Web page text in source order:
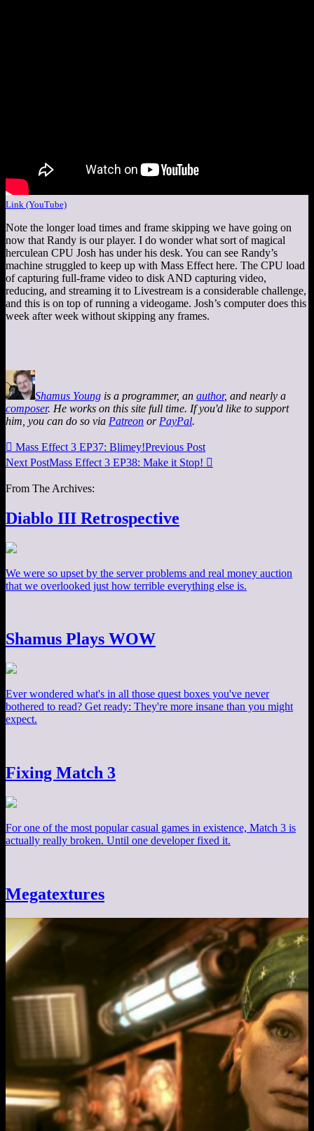
Link (YouTube)
Note the longer load times and frame skipping we have going on
now that Randy is our player. I do wonder what sort of magical
herculean CPU Josh has under his desk. You can see Randy’s
machine struggled to keep up with Mass Effect here. The CPU load
of capturing full-frame video to disk AND capturing video,
reducing, and streaming it to Livestream is a considerable challenge,
and this is on top of running a videogame. Josh’s computer does this
week after week without skipping any frames.
Shamus Young is a programmer, an author, and nearly a
composer. He works on this site full time. If you'd like to support
him, you can do so via Patreon or PayPal.
 Mass Effect 3 EP37: Blimey!Previous Post
Next PostMass Effect 3 EP38: Make it Stop! 
From The Archives:
Diablo III Retrospective
We were so upset by the server problems and real money auction
that we overlooked just how terrible everything else is.
Shamus Plays WOW
Ever wondered what's in all those quest boxes you've never
bothered to read? Get ready: They're more insane than you might
expect.
Fixing Match 3
For one of the most popular casual games in existence, Match 3 is
actually really broken. Until one developer fixed it.
Megatextures